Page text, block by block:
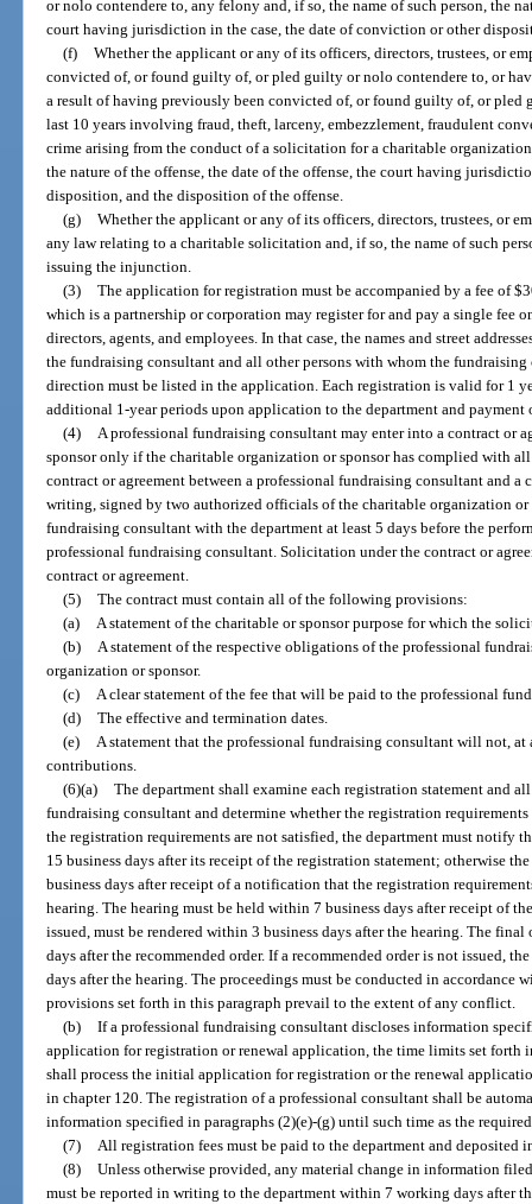
or nolo contendere to, any felony and, if so, the name of such person, the
court having jurisdiction in the case, the date of conviction or other
(f) Whether the applicant or any of its officers, directors, trustees, or
convicted of, or found guilty of, or pled guilty or nolo contendere to, or
a result of having previously been convicted of, or found guilty of, or
last 10 years involving fraud, theft, larceny, embezzlement, fraudulent
crime arising from the conduct of a solicitation for a charitable
the nature of the offense, the date of the offense, the court having
disposition, and the disposition of the offense.
(g) Whether the applicant or any of its officers, directors, trustees, or
any law relating to a charitable solicitation and, if so, the name of such
issuing the injunction.
(3) The application for registration must be accompanied by a fee of
which is a partnership or corporation may register for and pay a single fee
directors, agents, and employees. In that case, the names and street
the fundraising consultant and all other persons with whom the
direction must be listed in the application. Each registration is valid for 1
additional 1-year periods upon application to the department and payment
(4) A professional fundraising consultant may enter into a contract or
sponsor only if the charitable organization or sponsor has complied with
contract or agreement between a professional fundraising consultant and
writing, signed by two authorized officials of the charitable organization or
fundraising consultant with the department at least 5 days before the
professional fundraising consultant. Solicitation under the contract or
contract or agreement.
(5) The contract must contain all of the following provisions:
(a) A statement of the charitable or sponsor purpose for which the
(b) A statement of the respective obligations of the professional
organization or sponsor.
(c) A clear statement of the fee that will be paid to the professional
(d) The effective and termination dates.
(e) A statement that the professional fundraising consultant will not,
contributions.
(6)(a) The department shall examine each registration statement and
fundraising consultant and determine whether the registration
the registration requirements are not satisfied, the department must notify
15 business days after its receipt of the registration statement; otherwise
business days after receipt of a notification that the registration
hearing. The hearing must be held within 7 business days after receipt of
issued, must be rendered within 3 business days after the hearing. The
days after the recommended order. If a recommended order is not issued,
days after the hearing. The proceedings must be conducted in accordance
provisions set forth in this paragraph prevail to the extent of any conflict.
(b) If a professional fundraising consultant discloses information
application for registration or renewal application, the time limits set forth
shall process the initial application for registration or the renewal
in chapter 120. The registration of a professional consultant shall be
information specified in paragraphs (2)(e)-(g) until such time as the
(7) All registration fees must be paid to the department and deposited
(8) Unless otherwise provided, any material change in information
must be reported in writing to the department within 7 working days after